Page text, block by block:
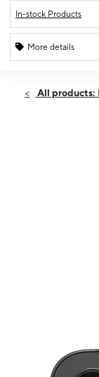
In-stock Products
More details
Fri:9:00
All products: